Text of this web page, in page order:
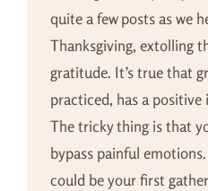
quite a few posts as we
Thanksgiving, extolling
gratitude. It’s true that
practiced, has a
The tricky thing is that
bypass painful
could be your first